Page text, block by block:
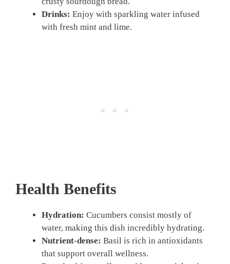
Drinks: Enjoy with sparkling water infused
with fresh mint and lime.
Health Benefits
Hydration: Cucumbers consist mostly of
water, making this dish incredibly hydrating.
Nutrient-dense: Basil is rich in antioxidants
that support overall wellness.